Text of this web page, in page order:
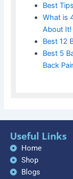
Best
What is
About It!
Best 12
Best 5
Back
Useful Links
Home
Shop
Blogs